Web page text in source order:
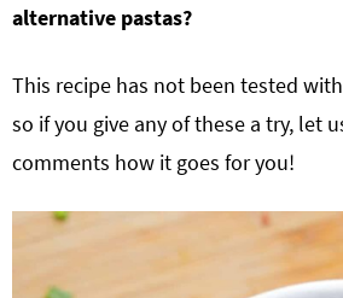
alternative pastas?
This recipe has not been tested
so if you give any of these a try, let
comments how it goes for you!